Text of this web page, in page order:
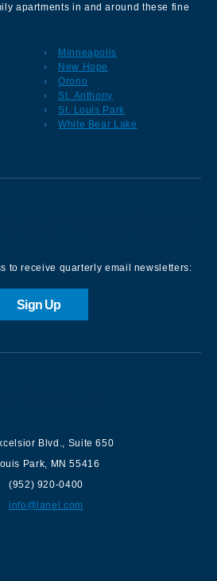
apartments in and around these fine
Minneapolis
New Hope
Orono
St. Anthony
St. Louis Park
White Bear Lake
to receive quarterly email newsletters:
Sign Up
Blvd., Suite 650
Park, MN 55416
(952) 920-0400
info@lanel.com